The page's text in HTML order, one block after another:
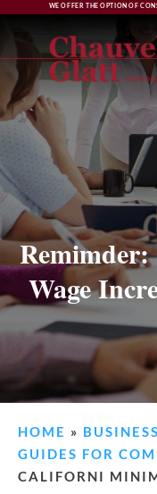
WE OFFER THE OPTION OF
Wage
HOME »
GUIDES FOR
CALIFORNI